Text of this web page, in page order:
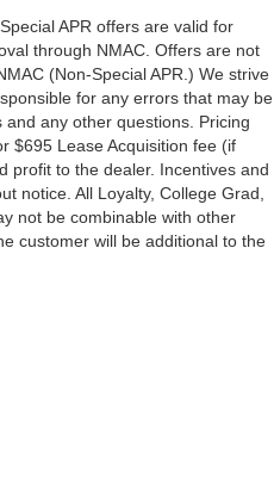
APR offers are valid for
through NMAC. Offers are not
(Non-Special APR.) We strive
for any errors that may be
any other questions. Pricing
$695 Lease Acquisition fee (if
profit to the dealer. Incentives and
notice. All Loyalty, College Grad,
not be combinable with other
customer will be additional to the